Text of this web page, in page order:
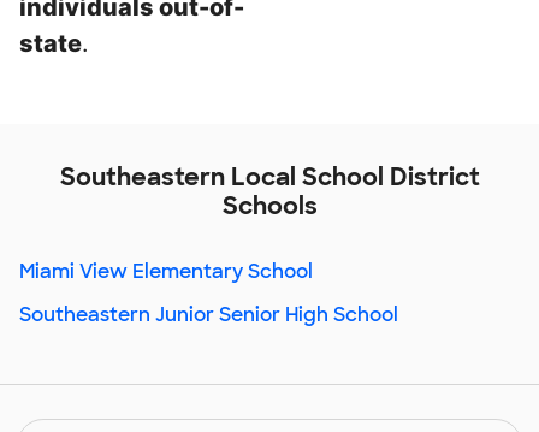
individuals out-of-
state.
Southeastern Local School District
Schools
Miami View Elementary School
Southeastern Junior Senior High School